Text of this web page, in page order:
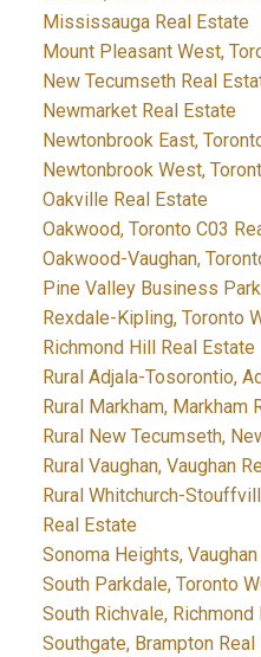
Mississauga Real Estate
Mount Pleasant West,
New Tecumseth Real
Newmarket Real Estate
Newtonbrook East,
Newtonbrook West,
Oakville Real Estate
Oakwood, Toronto C03
Oakwood-Vaughan,
Pine Valley Business
Rexdale-Kipling, Toronto
Richmond Hill Real Estate
Rural Adjala-Tosorontio,
Rural Markham, Markham
Rural New Tecumseth,
Rural Vaughan, Vaughan
Rural Whitchurch-
Real Estate
Sonoma Heights,
South Parkdale, Toronto
South Richvale,
Southgate, Brampton